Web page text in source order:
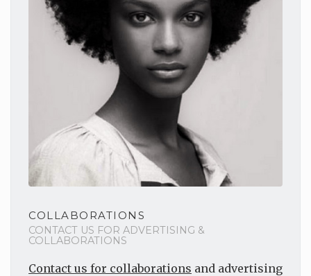
COLLABORATIONS
CONTACT US FOR ADVERTISING &
COLLABORATIONS
Contact us for collaborations and advertising